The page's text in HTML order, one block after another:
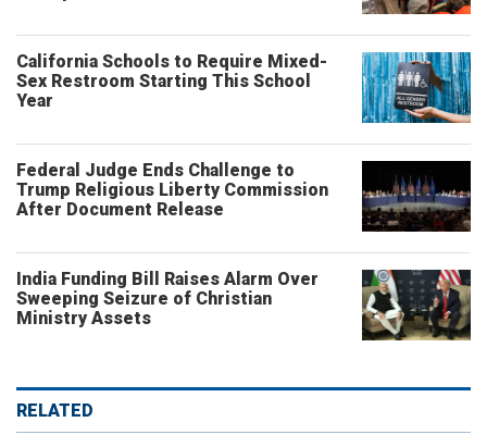
California Schools to Require Mixed-
Sex Restroom Starting This School
Year
Federal Judge Ends Challenge to
Trump Religious Liberty Commission
After Document Release
India Funding Bill Raises Alarm Over
Sweeping Seizure of Christian
Ministry Assets
RELATED